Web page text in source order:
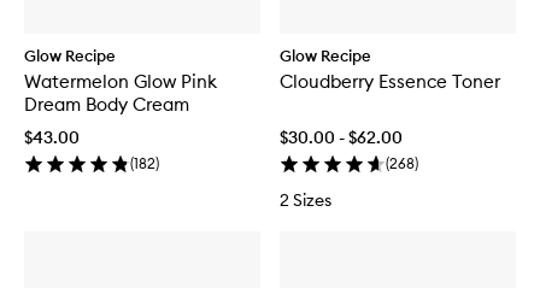
Glow Recipe
Watermelon Glow Pink
Dream Body Cream
$43.00
(182)
Glow Recipe
Cloudberry Essence Toner
$30.00 - $62.00
(268)
2 Sizes